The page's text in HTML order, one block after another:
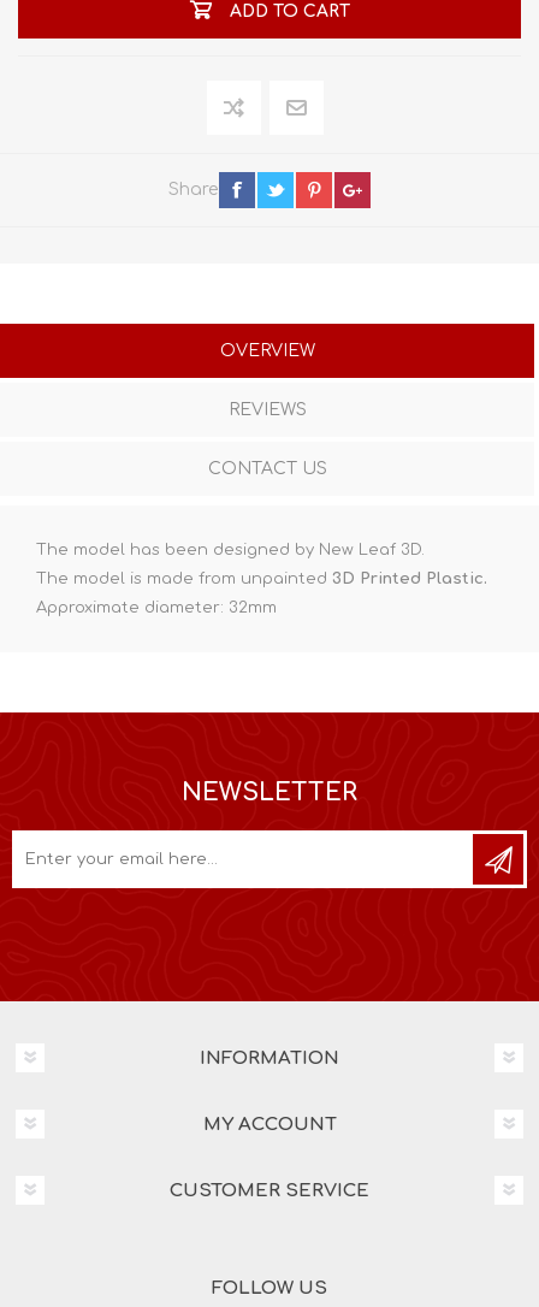
ADD TO CART
Share
OVERVIEW
REVIEWS
CONTACT US
The model has been designed by New Leaf 3D.
The model is made from unpainted 3D Printed Plastic.
Approximate diameter: 32mm
NEWSLETTER
INFORMATION
MY ACCOUNT
CUSTOMER SERVICE
FOLLOW US